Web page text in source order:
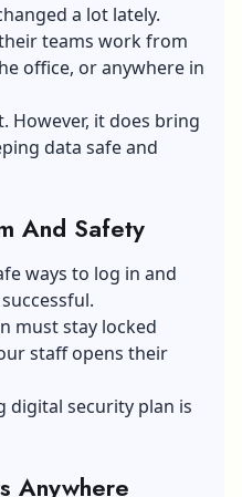
a lot lately.
teams work from
office, or anywhere in
However, it does bring
data safe and
And Safety
ways to log in and
must stay locked
staff opens their
digital security plan is
Anywhere